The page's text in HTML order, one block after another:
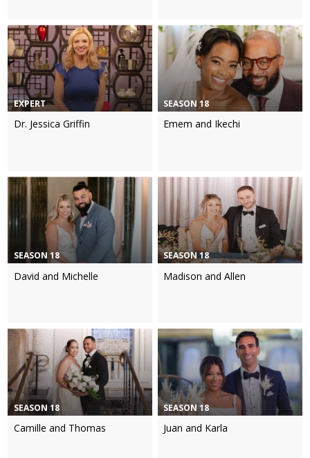
EXPERT
Dr. Jessica Griffin
SEASON 18
Emem and Ikechi
SEASON 18
David and Michelle
SEASON 18
Madison and Allen
SEASON 18
Camille and Thomas
SEASON 18
Juan and Karla